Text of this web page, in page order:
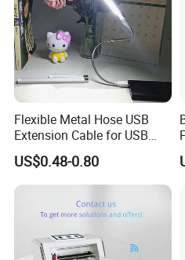
Flexible Metal Hose USB
Extension Cable for USB
Light Lamp Bulb Fan
US$0.48-0.80